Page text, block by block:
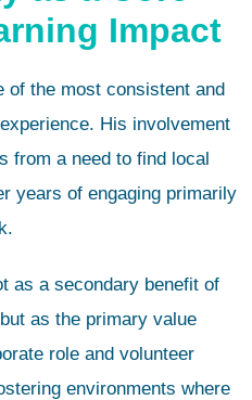
Impact
of the most consistent and
His involvement
from a need to find local
years of engaging primarily
as a secondary benefit of
as the primary value
role and volunteer
environments where